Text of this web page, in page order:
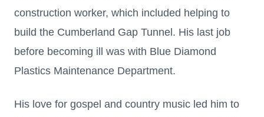
construction worker, which included helping to
build the Cumberland Gap Tunnel. His last job
before becoming ill was with Blue Diamond
Plastics Maintenance Department.
His love for gospel and country music led him to